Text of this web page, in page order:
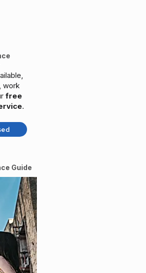
work
free
.
Guide